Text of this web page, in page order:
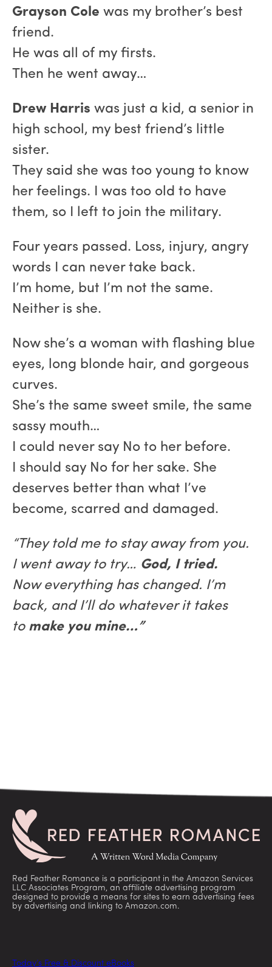
Grayson Cole was my brother’s best
friend.
He was all of my firsts.
Then he went away…
Drew Harris was just a kid, a senior in
high school, my best friend’s little
sister.
They said she was too young to know
her feelings. I was too old to have
them, so I left to join the military.
Four years passed. Loss, injury, angry
words I can never take back.
I’m home, but I’m not the same.
Neither is she.
Now she’s a woman with flashing blue
eyes, long blonde hair, and gorgeous
curves.
She’s the same sweet smile, the same
sassy mouth…
I could never say No to her before.
I should say No for her sake. She
deserves better than what I’ve
become, scarred and damaged.
“They told me to stay away from you.
I went away to try… God, I tried.
Now everything has changed. I’m
back, and I’ll do whatever it takes
to make you mine…”
Red Feather Romance is a participant in the Amazon Services
LLC Associates Program, an affiliate advertising program
designed to provide a means for sites to earn advertising fees
by advertising and linking to Amazon.com.
Today’s Free & Discount eBooks